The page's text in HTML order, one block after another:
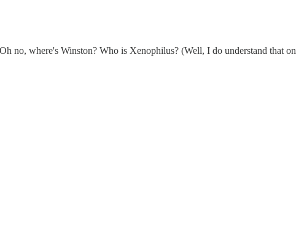
no, where's Winston? Who is Xenophilus? (Well, I do understand that